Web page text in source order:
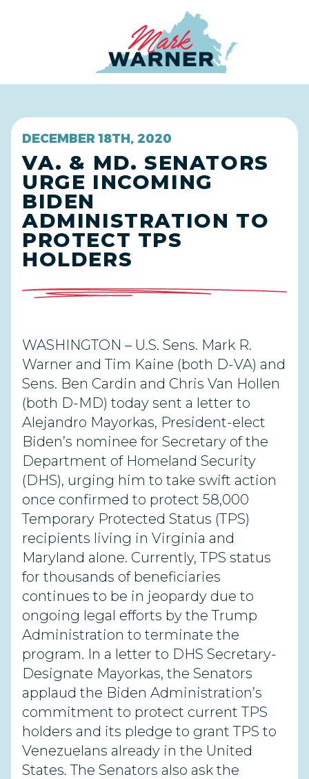
DECEMBER 18TH, 2020
VA. & MD. SENATORS
URGE INCOMING
BIDEN
ADMINISTRATION TO
PROTECT TPS
HOLDERS
WASHINGTON – U.S. Sens. Mark R.
Warner and Tim Kaine (both D-VA) and
Sens. Ben Cardin and Chris Van Hollen
(both D-MD) today sent a letter to
Alejandro Mayorkas, President-elect
Biden’s nominee for Secretary of the
Department of Homeland Security
(DHS), urging him to take swift action
once confirmed to protect 58,000
Temporary Protected Status (TPS)
recipients living in Virginia and
Maryland alone. Currently, TPS status
for thousands of beneficiaries
continues to be in jeopardy due to
ongoing legal efforts by the Trump
Administration to terminate the
program. In a letter to DHS Secretary-
Designate Mayorkas, the Senators
applaud the Biden Administration’s
commitment to protect current TPS
holders and its pledge to grant TPS to
Venezuelans already in the United
States. The Senators also ask the